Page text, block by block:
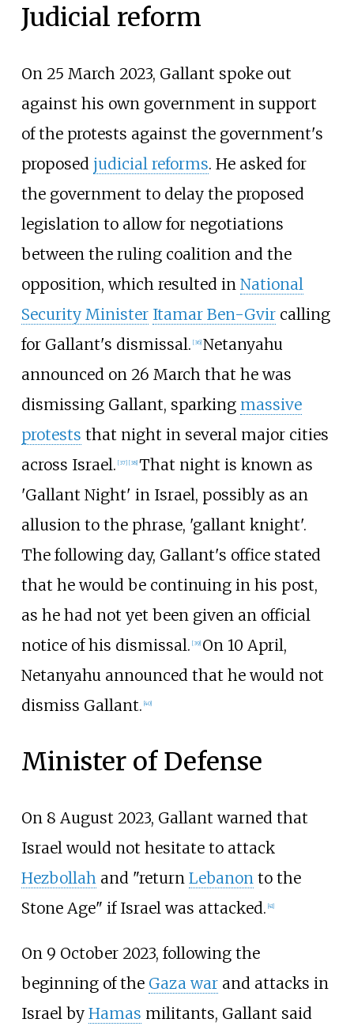
Judicial reform
On 25 March 2023, Gallant spoke out
against his own government in support
of the protests against the government's
proposed judicial reforms. He asked for
the government to delay the proposed
legislation to allow for negotiations
between the ruling coalition and the
opposition, which resulted in National
Security Minister Itamar Ben-Gvircalling
for Gallant's dismissal. [36] Netanyahu
announced on 26 March that he was
dismissing Gallant, sparking massive
protests that night in several major cities
across Israel. [37] [38] That night is known as
'Gallant Night' in Israel, possibly as an
allusion to the phrase, 'gallant knight'.
The following day, Gallant's office stated
that he would be continuing in his post,
as he had not yet been given an official
notice of his dismissal. [39] On 10 April,
Netanyahu announced that he would not
dismiss Gallant. [40]
Minister of Defense
On 8 August 2023, Gallant warned that
Israel would not hesitate to attack
Hezbollahand "return Lebanonto the
Stone Age" if Israel was attacked. [41]
On 9 October 2023, following the
beginning of the Gaza warand attacks in
Israel by Hamas militants, Gallant said